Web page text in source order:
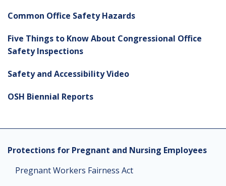
Common Office Safety Hazards
Five Things to Know About Congressional Office
Safety Inspections
Safety and Accessibility Video
OSH Biennial Reports
Protections for Pregnant and Nursing Employees
Pregnant Workers Fairness Act